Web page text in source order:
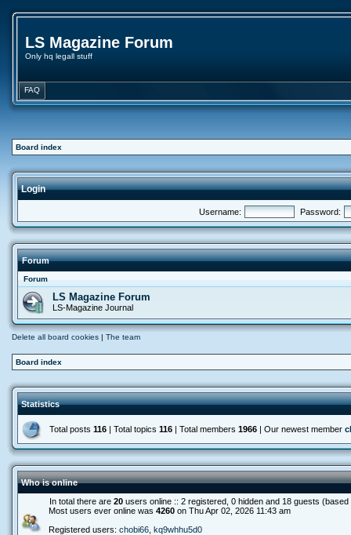
LS Magazine Forum
Only hq legall stuff
FAQ
Board index
Login
Username: Password:
Forum
Forum
LS Magazine Forum
LS-Magazine Journal
Delete all board cookies | The team
Board index
Statistics
Total posts 116 | Total topics 116 | Total members 1966 | Our newest member
Who is online
In total there are 20 users online :: 2 registered, 0 hidden and 18 guests
Most users ever online was 4260 on Thu Apr 02, 2026 11:43 am
Registered users: chobi66 kq9whhu5d0